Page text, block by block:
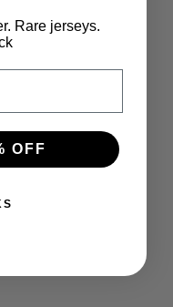
Rare jerseys.
OFF